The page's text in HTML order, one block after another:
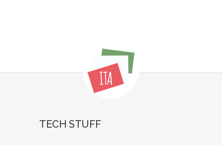
TECH STUFF